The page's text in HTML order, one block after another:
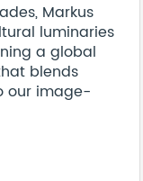
Markus
luminaries
a global
blends
our image-